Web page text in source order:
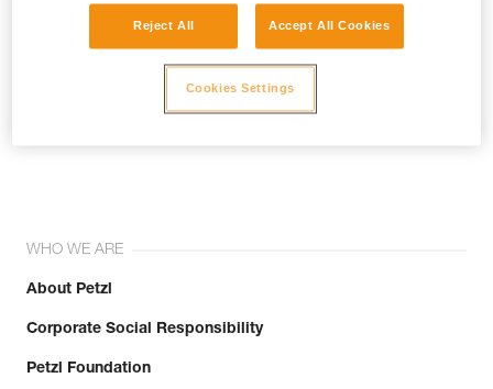
WHO WE ARE
About Petzl
Corporate Social Responsibility
Petzl Foundation
Reject All Accept All Cookies
Cookies Settings